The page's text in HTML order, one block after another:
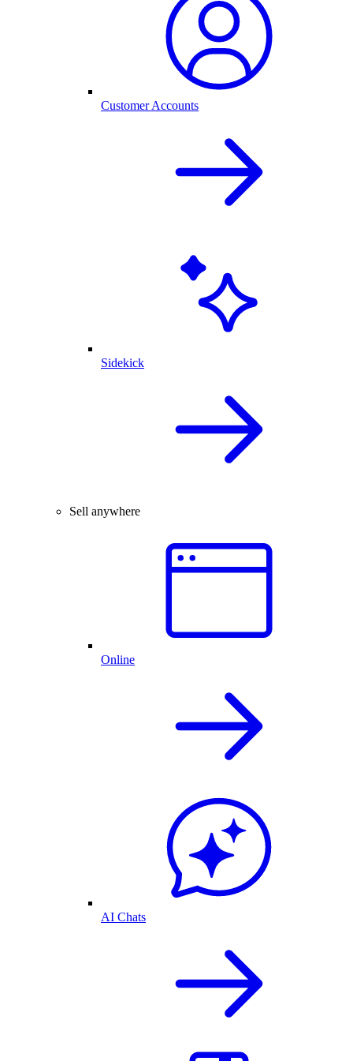
Customer Accounts
Sidekick
Sell anywhere
Online
AI Chats